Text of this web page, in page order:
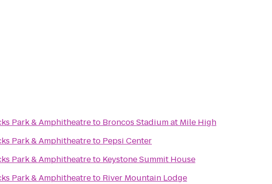
Park & Amphitheatreto Broncos Stadium at Mile High
Park & Amphitheatreto Pepsi Center
Park & Amphitheatreto Keystone Summit House
Park & Amphitheatreto River Mountain Lodge